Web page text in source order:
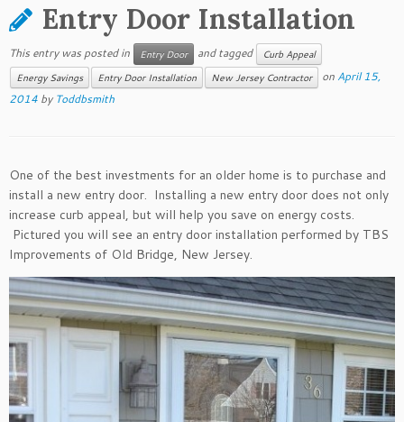
Entry Door Installation
This entry was posted in Entry Door and tagged
Curb Appeal
Energy Savings
Entry Door Installation New Jersey Contractor on April 15,
2014 by Toddbsmith
One of the best investments for an older home is to purchase and
install a new entry door. Installing a new entry door does not only
increase curb appeal, but will help you save on energy costs.
Pictured you will see an entry door installation performed by TBS
Improvements of Old Bridge, New Jersey.